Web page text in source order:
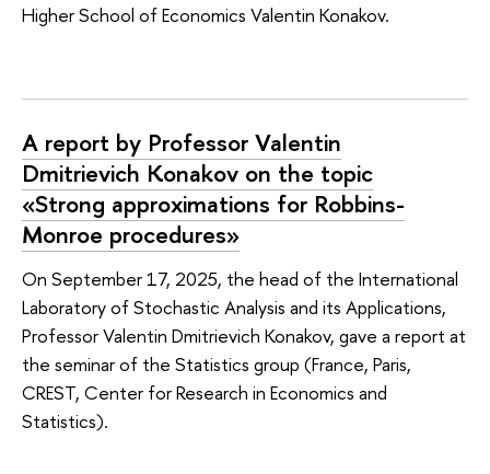
Higher School of Economics Valentin Konakov.
A report by Professor Valentin
Dmitrievich Konakov on the topic
«Strong approximations for Robbins-
Monroe procedures»
On September 17, 2025, the head of the International
Laboratory of Stochastic Analysis and its Applications,
Professor Valentin Dmitrievich Konakov, gave a report at
the seminar of the Statistics group (France, Paris,
CREST, Center for Research in Economics and
Statistics).